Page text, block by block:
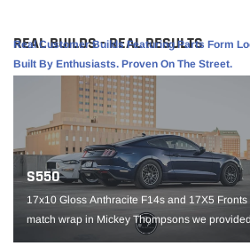
Flowform Aluminum
1 piece construction
Part #S10799562P50
IMPORTANT NOTE: It is the customer’s
before mounting. Wheels are not returnable after
REAL BUILDS - REAL RESULTS
Real Customer Builds Featuring Parts Form
Built By Enthusiasts. Proven On The Street.
S550
17x10 Gloss Anthracite F14s and 17X5 Fronts
match wrap in Mickey Thompsons we